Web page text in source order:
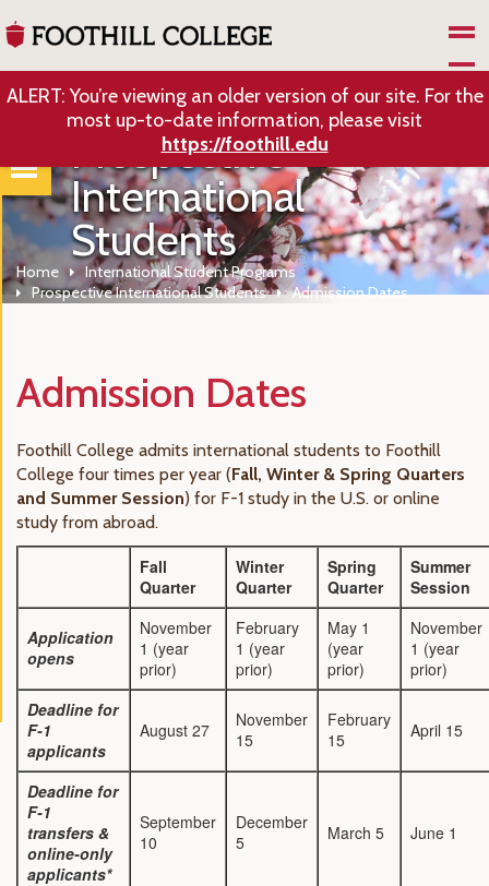
ALERT: You’re viewing an older version of our site. For the
most up-to-date information, please visit
https://foothill.edu
Prospective
International
Students
Home
International Student Programs
Prospective International Students
Admission Dates
Admission Dates
Foothill College admits international students to Foothill
College four times per year (Fall, Winter & Spring Quarters
and Summer Session) for F-1 study in the U.S. or online
study from abroad.
Fall
Quarter
Winter
Quarter
Spring
Quarter
Summer
Session
Application
opens
November
1 (year
prior)
February
1 (year
prior)
May 1
(year
prior)
November
1 (year
prior)
Deadline for
F-1
applicants
August 27
November
15
February
15
April 15
Deadline for
F-1
transfers &
online-only
applicants*
September
10
December
5
March 5 June 1